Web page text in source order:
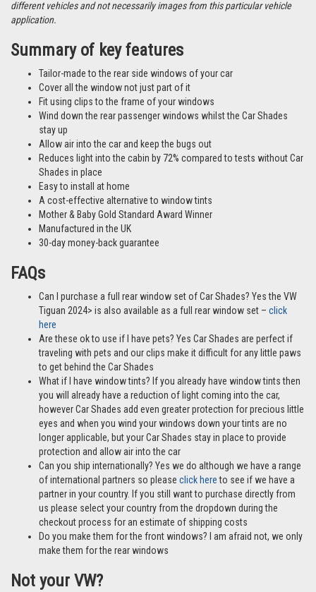
different vehicles and not necessarily images from this particular vehicle
application.
Summary of key features
Tailor-made to the rear side windows of your car
Cover all the window not just part of it
Fit using clips to the frame of your windows
Wind down the rear passenger windows whilst the Car Shades
stay up
Allow air into the car and keep the bugs out
Reduces light into the cabin by 72% compared to tests without Car
Shades in place
Easy to install at home
A cost-effective alternative to window tints
Mother & Baby Gold Standard Award Winner
Manufactured in the UK
30-day money-back guarantee
FAQs
Can I purchase a full rear window set of Car Shades? Yes the VW
Tiguan 2024> is also available as a full rear window set – click
here
Are these ok to use if I have pets? Yes Car Shades are perfect if
traveling with pets and our clips make it difficult for any little paws
to get behind the Car Shades
What if I have window tints? If you already have window tints then
you will already have a reduction of light coming into the car,
however Car Shades add even greater protection for precious little
eyes and when you wind your windows down your tints are no
longer applicable, but your Car Shades stay in place to provide
protection and allow air into the car
Can you ship internationally? Yes we do although we have a range
of international partners so please click hereto see if we have a
partner in your country. If you still want to purchase directly from
us please select your country from the dropdown during the
checkout process for an estimate of shipping costs
Do you make them for the front windows? I am afraid not, we only
make them for the rear windows
Not your VW?